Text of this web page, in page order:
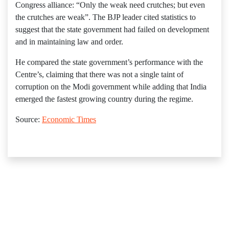
Congress alliance: “Only the weak need crutches; but even
the crutches are weak”. The BJP leader cited statistics to
suggest that the state government had failed on development
and in maintaining law and order.
He compared the state government’s performance with the
Centre’s, claiming that there was not a single taint of
corruption on the Modi government while adding that India
emerged the fastest growing country during the regime.
Source: Economic Times